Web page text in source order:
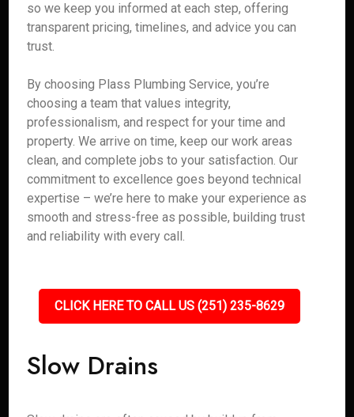
so we keep you informed at each step, offering
transparent pricing, timelines, and advice you can
trust.
By choosing Plass Plumbing Service, you’re
choosing a team that values integrity,
professionalism, and respect for your time and
property. We arrive on time, keep our work areas
clean, and complete jobs to your satisfaction. Our
commitment to excellence goes beyond technical
expertise – we’re here to make your experience as
smooth and stress-free as possible, building trust
and reliability with every call.
CLICK HERE TO CALL US (251) 235-8629
Slow Drains